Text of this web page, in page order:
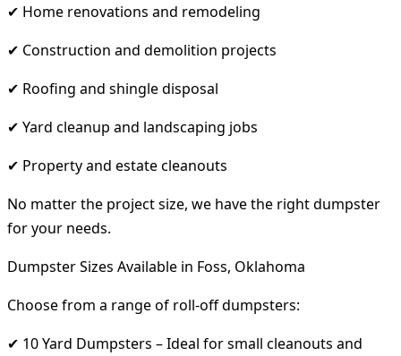
✔ Home renovations and remodeling
✔ Construction and demolition projects
✔ Roofing and shingle disposal
✔ Yard cleanup and landscaping jobs
✔ Property and estate cleanouts
No matter the project size, we have the right dumpster
for your needs.
Dumpster Sizes Available in Foss, Oklahoma
Choose from a range of roll-off dumpsters:
✔ 10 Yard Dumpsters – Ideal for small cleanouts and